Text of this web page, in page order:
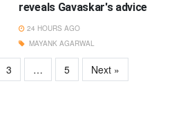
reveals Gavaskar's advice
24 HOURS AGO
MAYANK AGARWAL
3 … 5 Next »